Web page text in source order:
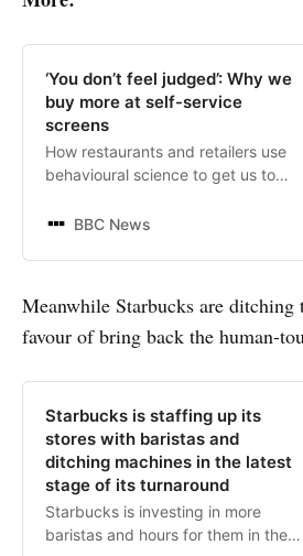
‘You don’t feel judged’: Why we
buy more at self-service
screens
How restaurants and retailers use
behavioural science to get us to
BBC News
Meanwhile Starbucks are ditching
favour of bring back the human-
Starbucks is staffing up its
stores with baristas and
ditching machines in the latest
stage of its turnaround
Starbucks is investing in more
baristas and hours for them in the